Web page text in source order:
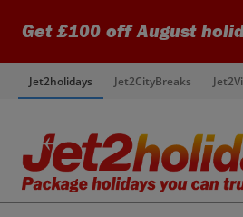
Get £100 off August
Jet2holidays Jet2CityBreaks